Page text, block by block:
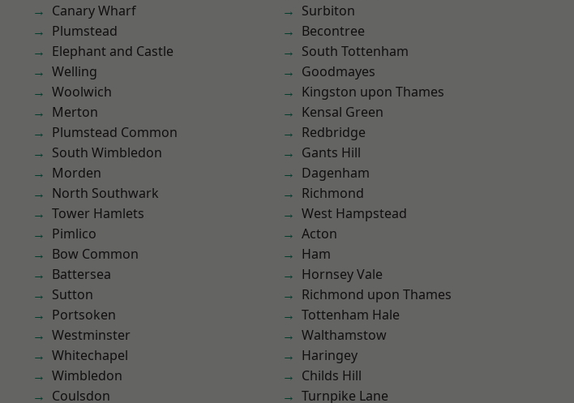
Canary Wharf
Plumstead
Elephant and Castle
Welling
Woolwich
Merton
Plumstead Common
South Wimbledon
Morden
North Southwark
Tower Hamlets
Pimlico
Bow Common
Battersea
Sutton
Portsoken
Westminster
Whitechapel
Wimbledon
Coulsdon
Surbiton
Becontree
South Tottenham
Goodmayes
Kingston upon Thames
Kensal Green
Redbridge
Gants Hill
Dagenham
Richmond
West Hampstead
Acton
Ham
Hornsey Vale
Richmond upon Thames
Tottenham Hale
Walthamstow
Haringey
Childs Hill
Turnpike Lane